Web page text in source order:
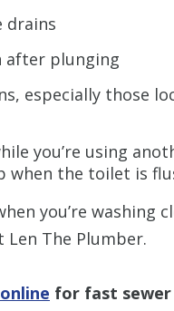
drains
after plunging
especially those
you’re using
the toilet is
you’re washing
The Plumber.
for fast sewer